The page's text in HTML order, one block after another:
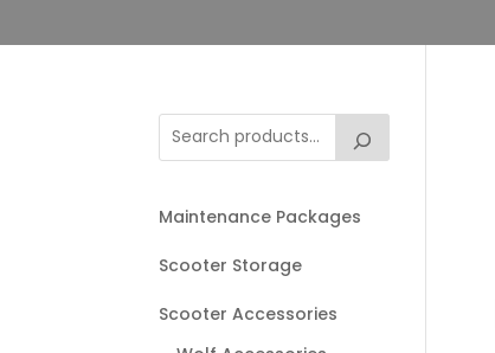
Maintenance Packages
Scooter Storage
Scooter Accessories